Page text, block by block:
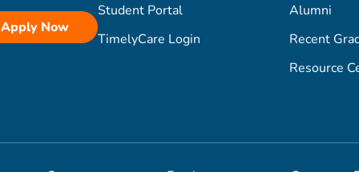
Apply Now
Student Portal
TimelyCare Login
Alumni
Recent
Resource